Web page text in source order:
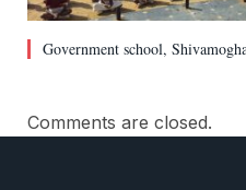
Government school,
Comments are closed.